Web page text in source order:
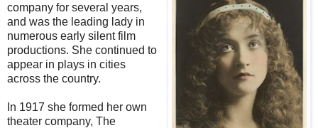
company for several years,
and was the leading lady in
numerous early silent film
productions. She continued to
appear in plays in cities
across the country.
In 1917 she formed her own
theater company, The